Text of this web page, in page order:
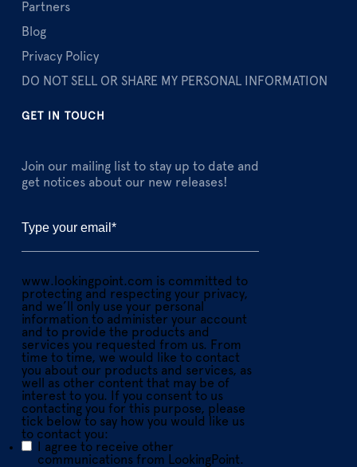
Partners
Blog
Privacy Policy
DO NOT SELL OR SHARE MY PERSONAL INFORMATION
GET IN TOUCH
Join our mailing list to stay up to date and
get notices about our new releases!
www.lookingpoint.com is committed to
protecting and respecting your privacy,
and we’ll only use your personal
information to administer your account
and to provide the products and
services you requested from us. From
time to time, we would like to contact
you about our products and services, as
well as other content that may be of
interest to you. If you consent to us
contacting you for this purpose, please
tick below to say how you would like us
to contact you:
I agree to receive other
communications from LookingPoint.